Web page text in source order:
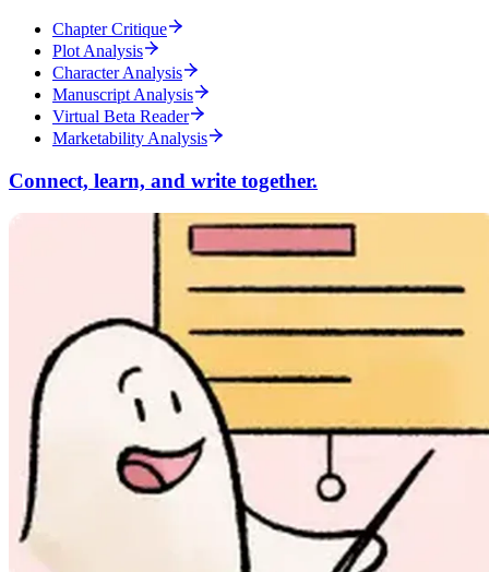
Chapter Critique
Plot Analysis
Character Analysis
Manuscript Analysis
Virtual Beta Reader
Marketability Analysis
Connect, learn, and write together.